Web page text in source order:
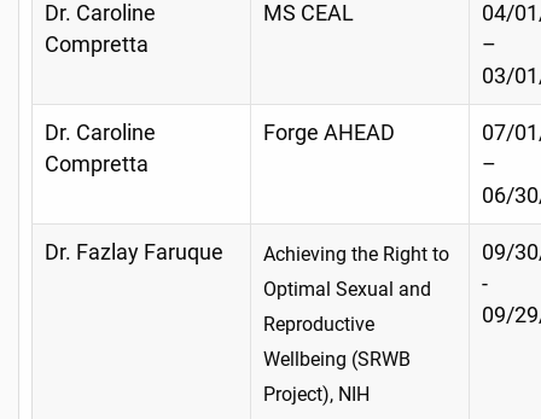
Dr. Caroline
Compretta
MS CEAL
04/
–
03/
Dr. Caroline
Compretta
Forge AHEAD
07/
–
06/
Dr. Fazlay Faruque
Achieving the Right to
Optimal Sexual and
Reproductive
Wellbeing (SRWB
Project), NIH
09/
-
09/